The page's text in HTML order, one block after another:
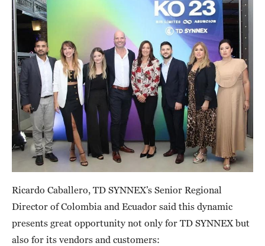
Ricardo Caballero, TD SYNNEX’s Senior Regional
Director of Colombia and Ecuador said this dynamic
presents great opportunity not only for TD SYNNEX but
also for its vendors and customers: